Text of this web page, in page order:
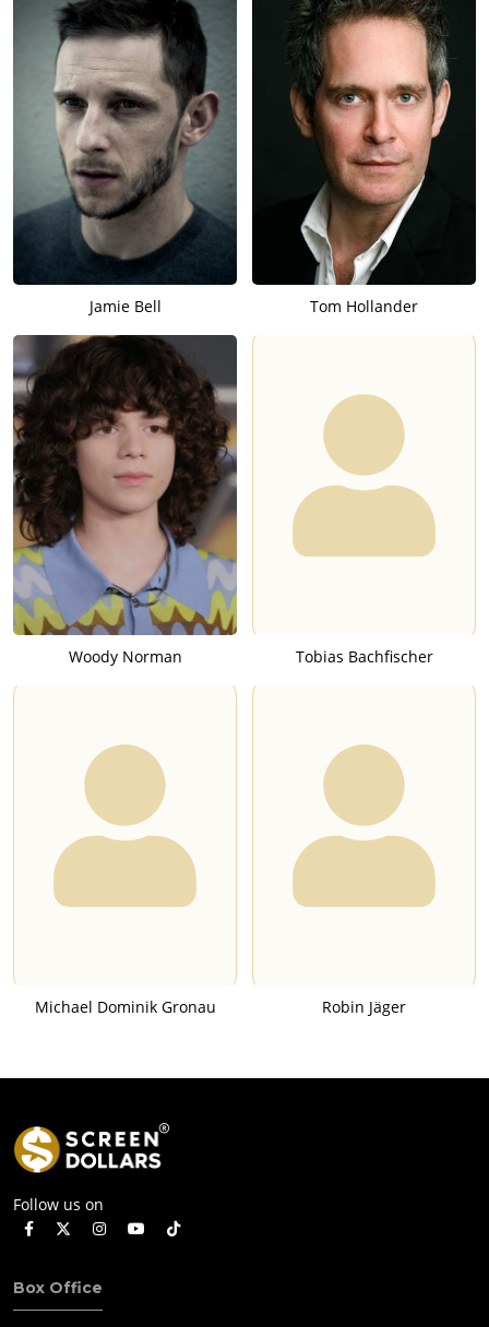
Jamie Bell Tom Hollander
Woody Norman Tobias Bachfischer
Michael Dominik Gronau Robin Jäger
Follow us on
Box Office